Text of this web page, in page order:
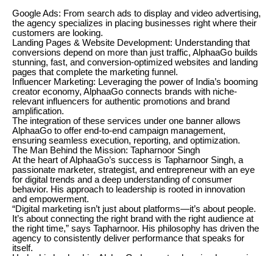
Google Ads: From search ads to display and video advertising,
the agency specializes in placing businesses right where their
customers are looking.
Landing Pages & Website Development: Understanding that
conversions depend on more than just traffic, AlphaaGo builds
stunning, fast, and conversion-optimized websites and landing
pages that complete the marketing funnel.
Influencer Marketing: Leveraging the power of India’s booming
creator economy, AlphaaGo connects brands with niche-
relevant influencers for authentic promotions and brand
amplification.
The integration of these services under one banner allows
AlphaaGo to offer end-to-end campaign management,
ensuring seamless execution, reporting, and optimization.
The Man Behind the Mission: Tapharnoor Singh
At the heart of AlphaaGo’s success is Tapharnoor Singh, a
passionate marketer, strategist, and entrepreneur with an eye
for digital trends and a deep understanding of consumer
behavior. His approach to leadership is rooted in innovation
and empowerment.
“Digital marketing isn’t just about platforms—it’s about people.
It’s about connecting the right brand with the right audience at
the right time,” says Tapharnoor. His philosophy has driven the
agency to consistently deliver performance that speaks for
itself.